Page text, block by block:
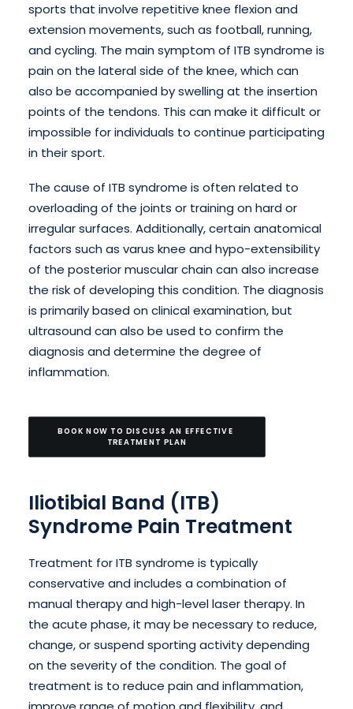
sports that involve repetitive knee flexion and
extension movements, such as football, running,
and cycling. The main symptom of ITB syndrome is
pain on the lateral side of the knee, which can
also be accompanied by swelling at the insertion
points of the tendons. This can make it difficult or
impossible for individuals to continue participating
in their sport.
The cause of ITB syndrome is often related to
overloading of the joints or training on hard or
irregular surfaces. Additionally, certain anatomical
factors such as varus knee and hypo-extensibility
of the posterior muscular chain can also increase
the risk of developing this condition. The diagnosis
is primarily based on clinical examination, but
ultrasound can also be used to confirm the
diagnosis and determine the degree of
inflammation.
BOOK NOW TO DISCUSS AN EFFECTIVE
TREATMENT PLAN
Iliotibial Band (ITB)
Syndrome Pain Treatment
Treatment for ITB syndrome is typically
conservative and includes a combination of
manual therapy and high-level laser therapy. In
the acute phase, it may be necessary to reduce,
change, or suspend sporting activity depending
on the severity of the condition. The goal of
treatment is to reduce pain and inflammation,